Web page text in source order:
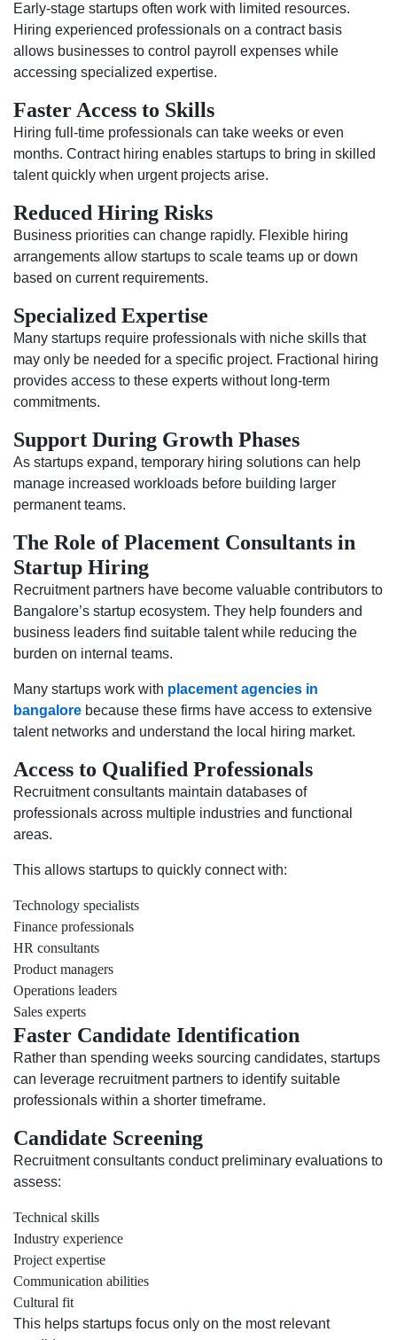
Early-stage startups often work with limited resources.
Hiring experienced professionals on a contract basis
allows businesses to control payroll expenses while
accessing specialized expertise.
Faster Access to Skills
Hiring full-time professionals can take weeks or even
months. Contract hiring enables startups to bring in skilled
talent quickly when urgent projects arise.
Reduced Hiring Risks
Business priorities can change rapidly. Flexible hiring
arrangements allow startups to scale teams up or down
based on current requirements.
Specialized Expertise
Many startups require professionals with niche skills that
may only be needed for a specific project. Fractional hiring
provides access to these experts without long-term
commitments.
Support During Growth Phases
As startups expand, temporary hiring solutions can help
manage increased workloads before building larger
permanent teams.
The Role of Placement Consultants in
Startup Hiring
Recruitment partners have become valuable contributors to
Bangalore’s startup ecosystem. They help founders and
business leaders find suitable talent while reducing the
burden on internal teams.
Many startups work with placement agencies in
bangalore because these firms have access to extensive
talent networks and understand the local hiring market.
Access to Qualified Professionals
Recruitment consultants maintain databases of
professionals across multiple industries and functional
areas.
This allows startups to quickly connect with:
Technology specialists
Finance professionals
HR consultants
Product managers
Operations leaders
Sales experts
Faster Candidate Identification
Rather than spending weeks sourcing candidates, startups
can leverage recruitment partners to identify suitable
professionals within a shorter timeframe.
Candidate Screening
Recruitment consultants conduct preliminary evaluations to
assess:
Technical skills
Industry experience
Project expertise
Communication abilities
Cultural fit
This helps startups focus only on the most relevant